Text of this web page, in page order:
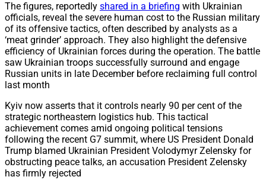
The figures, reportedly shared in a briefing with Ukrainian
officials, reveal the severe human cost to the Russian military
of its offensive tactics, often described by analysts as a
‘meat grinder’ approach. They also highlight the defensive
efficiency of Ukrainian forces during the operation. The battle
saw Ukrainian troops successfully surround and engage
Russian units in late December before reclaiming full control
last month
Kyiv now asserts that it controls nearly 90 per cent of the
strategic northeastern logistics hub. This tactical
achievement comes amid ongoing political tensions
following the recent G7 summit, where US President Donald
Trump blamed Ukrainian President Volodymyr Zelensky for
obstructing peace talks, an accusation President Zelensky
has firmly rejected